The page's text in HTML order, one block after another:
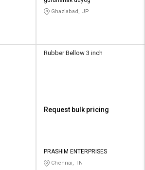
Ghaziabad, UP
Rubber Bellow 3 inch
Request bulk pricing
PRASHIM ENTERPRISES
Chennai, TN